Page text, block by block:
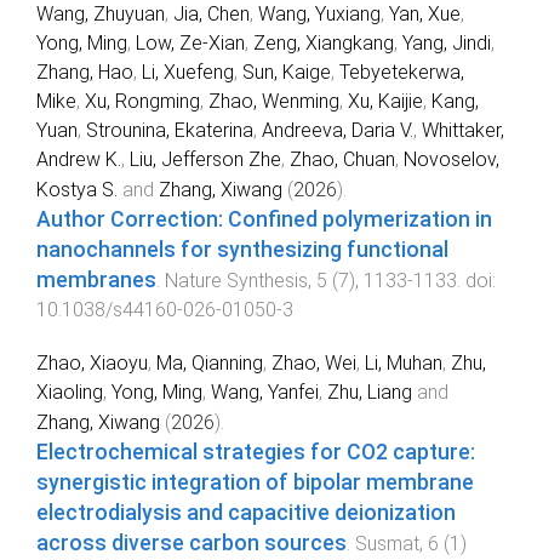
Wang, Zhuyuan, Jia, Chen, Wang, Yuxiang, Yan, Xue,
Yong, Ming, Low, Ze-Xian, Zeng, Xiangkang, Yang, Jindi,
Zhang, Hao, Li, Xuefeng, Sun, Kaige, Tebyetekerwa,
Mike, Xu, Rongming, Zhao, Wenming, Xu, Kaijie, Kang,
Yuan, Strounina, Ekaterina, Andreeva, Daria V., Whittaker,
Andrew K. , Liu, Jefferson Zhe, Zhao, Chuan, Novoselov,
Kostya S. and Zhang, Xiwang (2026).
Author Correction: Confined polymerization in
nanochannels for synthesizing functional
membranes Nature Synthesis, 5 (7), 1133-1133 . doi:
10.1038/s44160-026-01050-3
Zhao, Xiaoyu, Ma, Qianning, Zhao, Wei, Li, Muhan, Zhu,
Xiaoling, Yong, Ming, Wang, Yanfei, Zhu, Liang and
Zhang, Xiwang (2026).
Electrochemical strategies for CO2 capture:
synergistic integration of bipolar membrane
electrodialysis and capacitive deionization
across diverse carbon sources. Susmat, 6 (1 )